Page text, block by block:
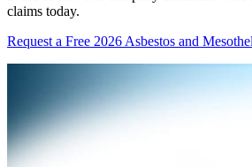
claims today.
Request a Free 2026 Asbestos and